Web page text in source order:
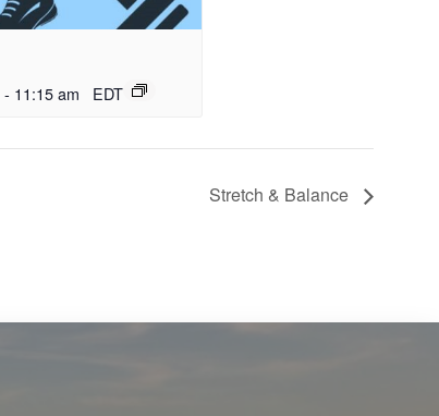
- 11:15 am EDT
Stretch & Balance